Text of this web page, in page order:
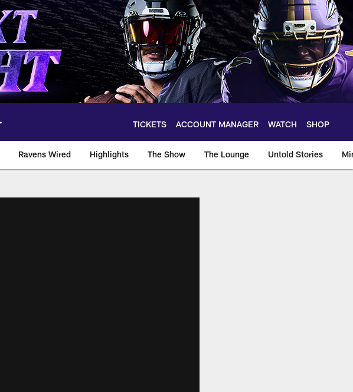
TICKETS ACCOUNT MANAGER WATCH SHOP
Ravens Wired Highlights The Show The Lounge Untold Stories